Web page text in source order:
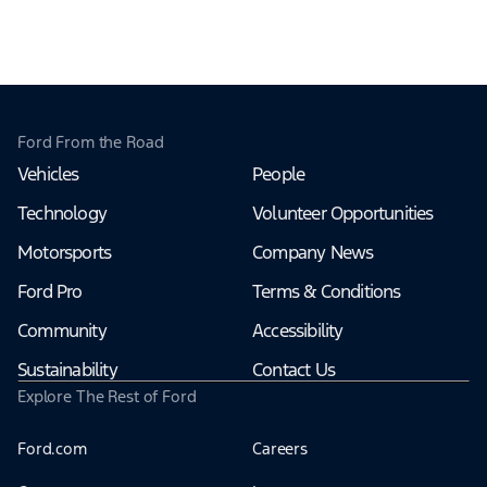
Ford From the Road
Vehicles
Technology
Motorsports
Ford Pro
Community
Sustainability
People
Volunteer Opportunities
Company News
Terms & Conditions
Accessibility
Contact Us
Explore The Rest of Ford
Ford.com Careers